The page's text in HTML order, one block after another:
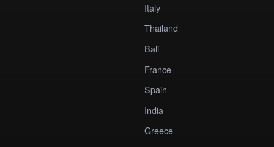
Italy
Thailand
Bali
France
Spain
India
Greece